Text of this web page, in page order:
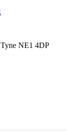
NE1 4DP